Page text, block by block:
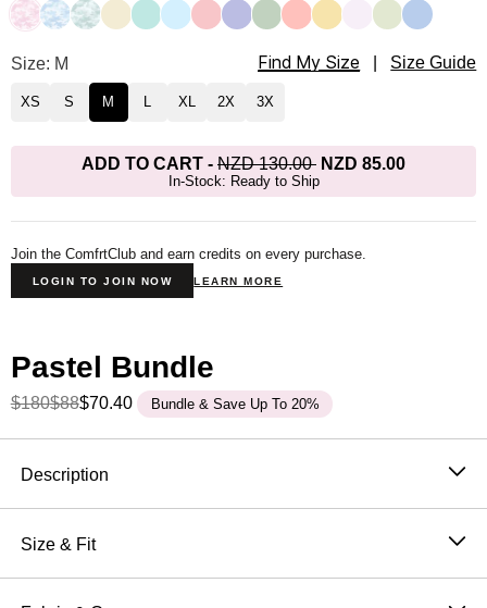
Candy Camo
Sky Camo
Mint Camo
Buttercream
Aqua Mist
Baby Blue
Bubblegum
Lavender
MintPeachCanaryOpalHoneydew
Periwinkle
Pastel Straight Leg Sweatpants Size
Size: M Find My Size Size Guide
XS S M L XL 2X 3X
ADD TO CART - NZD 130.00 NZD 85.00
In-Stock: Ready to Ship
Join the ComfrtClub and earn credits on every purchase.
LOGIN TO JOIN NOW LEARN MORE
Pastel Bundle
$180$88$70.40 Bundle & Save Up To 20%
Description
The Pastel Straight Leg was designed with laid-back
luxury in mind—perfect for those seeking a relaxed fit
Size & Fit
Fit: The perfect fit that makes everyone love Comfrt.